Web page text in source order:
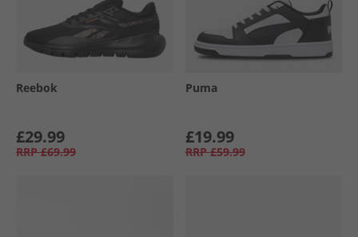
Reebok
£29.99
RRP £69.99
Puma
£19.99
RRP £59.99